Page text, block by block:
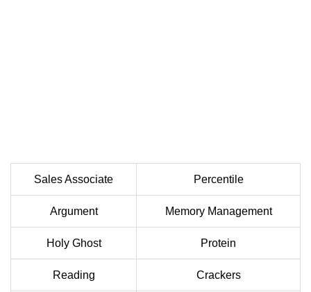
Sales Associate Percentile
Argument Memory Management
Holy Ghost Protein
Reading Crackers